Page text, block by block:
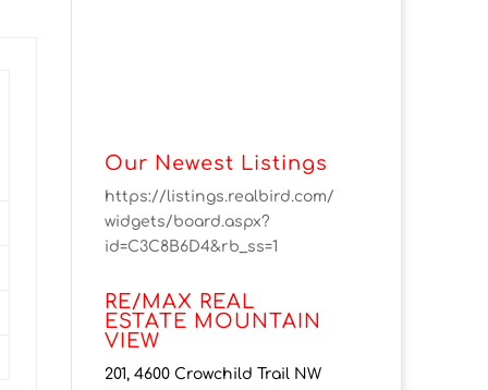
Our Newest Listings
https://listings.realbird.com/
widgets/board.aspx?
id=C3C8B6D4&rb_ss=1
RE/MAX REAL
ESTATE MOUNTAIN
VIEW
201, 4600 Crowchild Trail NW